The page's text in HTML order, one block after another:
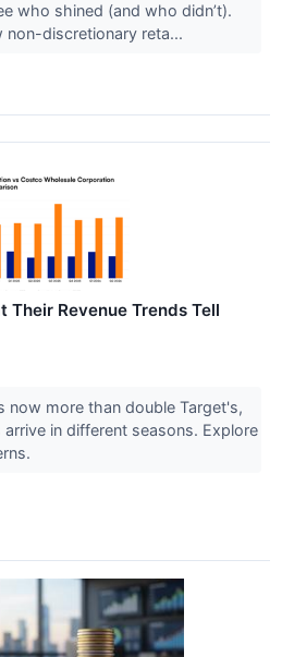
who shined (and who didn’t).
non-discretionary reta...
Their Revenue Trends Tell
now more than double Target's,
in different seasons. Explore